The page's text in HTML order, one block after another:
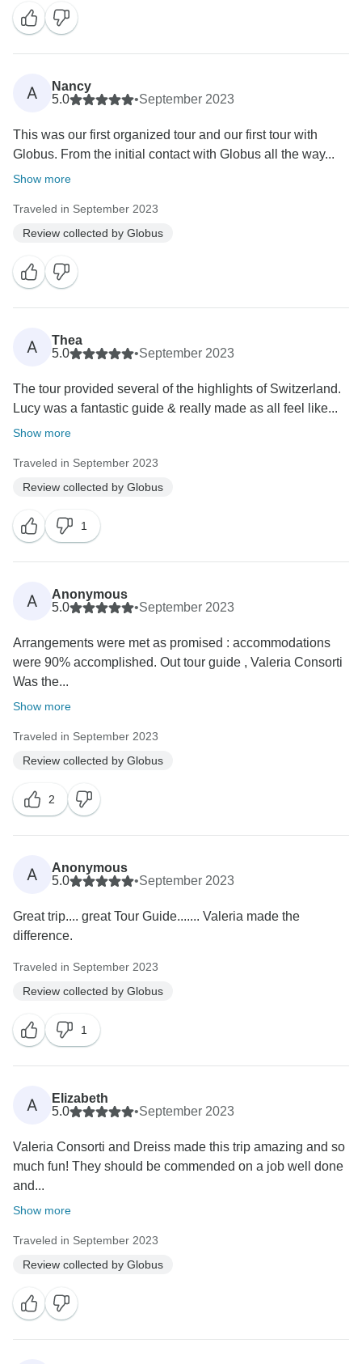
A
Nancy
5.0
•September 2023
This was our first organized tour and our first tour with
Globus. From the initial contact with Globus all the way...
Show more
Traveled in September 2023
Review collected by Globus
A
Thea
5.0
•September 2023
The tour provided several of the highlights of Switzerland.
Lucy was a fantastic guide & really made as all feel like...
Show more
Traveled in September 2023
Review collected by Globus
1
A
Anonymous
5.0
•September 2023
Arrangements were met as promised : accommodations
were 90% accomplished. Out tour guide , Valeria Consorti
Was the...
Show more
Traveled in September 2023
Review collected by Globus
2
A
Anonymous
5.0
•September 2023
Great trip.... great Tour Guide....... Valeria made the
difference.
Traveled in September 2023
Review collected by Globus
1
A
Elizabeth
5.0
•September 2023
Valeria Consorti and Dreiss made this trip amazing and so
much fun! They should be commended on a job well done
and...
Show more
Traveled in September 2023
Review collected by Globus